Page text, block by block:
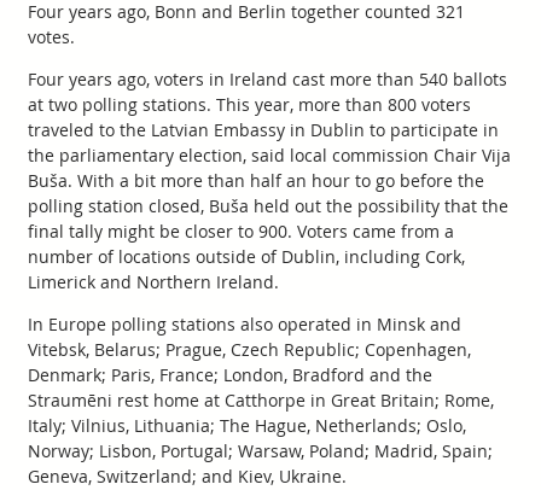
Four years ago, Bonn and Berlin together counted 321
votes.
Four years ago, voters in Ireland cast more than 540 ballots
at two polling stations. This year, more than 800 voters
traveled to the Latvian Embassy in Dublin to participate in
the parliamentary election, said local commission Chair Vija
Buša. With a bit more than half an hour to go before the
polling station closed, Buša held out the possibility that the
final tally might be closer to 900. Voters came from a
number of locations outside of Dublin, including Cork,
Limerick and Northern Ireland.
In Europe polling stations also operated in Minsk and
Vitebsk, Belarus; Prague, Czech Republic; Copenhagen,
Denmark; Paris, France; London, Bradford and the
Straumēni rest home at Catthorpe in Great Britain; Rome,
Italy; Vilnius, Lithuania; The Hague, Netherlands; Oslo,
Norway; Lisbon, Portugal; Warsaw, Poland; Madrid, Spain;
Geneva, Switzerland; and Kiev, Ukraine.